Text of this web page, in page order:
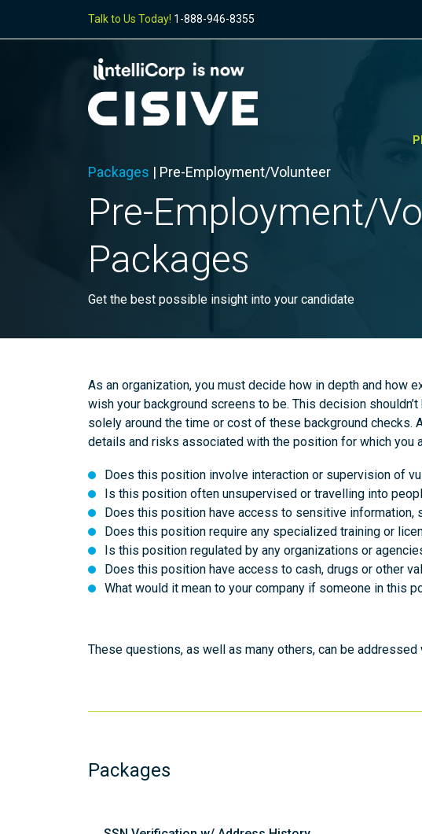
Talk to Us Today! 1-888-946-8355
Packages | Pre-Employment/Volunteer
Pre-Employment/
Packages
Get the best possible insight into your candidate
As an organization, you must decide how in depth and how
wish your background screens to be. This decision
solely around the time or cost of these background checks.
details and risks associated with the position for which you
Does this position involve interaction or supervision of
Is this position often unsupervised or travelling into
Does this position have access to sensitive information,
Does this position require any specialized training or
Is this position regulated by any organizations or
Does this position have access to cash, drugs or other
What would it mean to your company if someone in this
These questions, as well as many others, can be
Packages